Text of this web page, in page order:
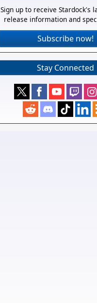
Sign up to receive Stardock's
release information and
Subscribe now!
Stay Connected